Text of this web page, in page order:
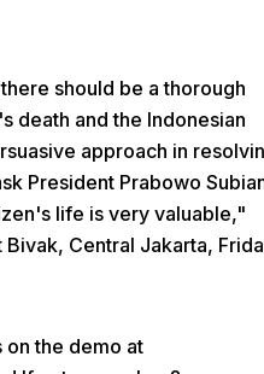
should be a thorough
death and the Indonesian
approach in
President Prabowo
life is very valuable,"
Bivak, Central Jakarta,
on the demo at